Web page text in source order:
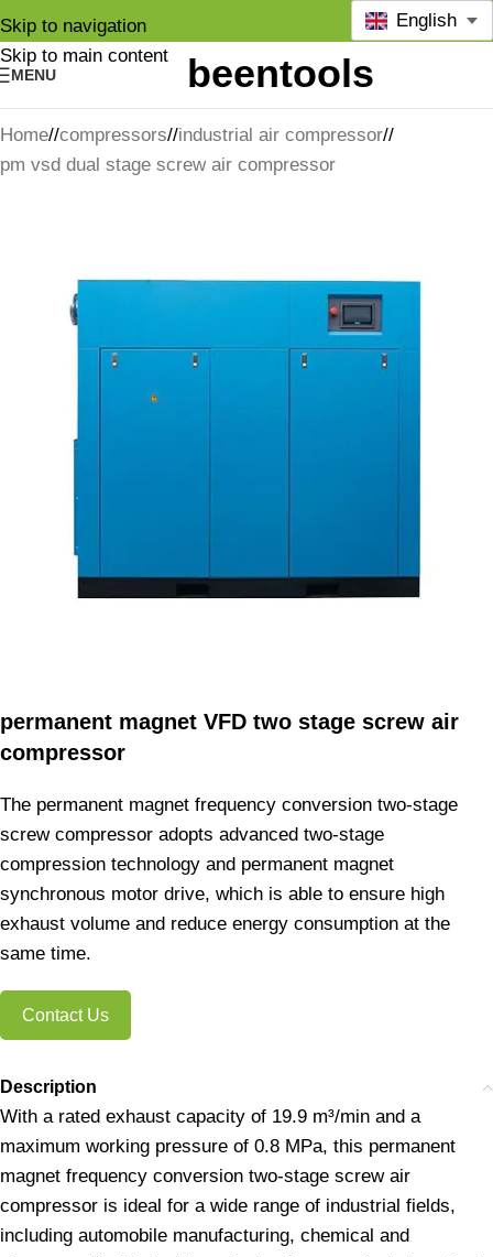
Skip to navigation
Skip to main content
MENU
English
Home/ compressors/ industrial air compressor/
pm vsd dual stage screw air compressor
permanent magnet VFD two stage screw air
compressor
The permanent magnet frequency conversion two-stage
screw compressor adopts advanced two-stage
compression technology and permanent magnet
synchronous motor drive, which is able to ensure high
exhaust volume and reduce energy consumption at the
same time.
Contact Us
Description
With a rated exhaust capacity of 19.9 m³/min and a
maximum working pressure of 0.8 MPa, this permanent
magnet frequency conversion two-stage screw air
compressor is ideal for a wide range of industrial fields,
including automobile manufacturing, chemical and